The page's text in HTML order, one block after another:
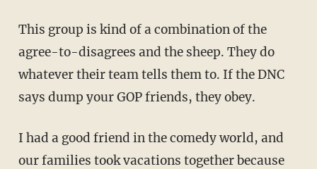
This group is kind of a combination of the
agree-to-disagrees and the sheep. They do
whatever their team tells them to. If the DNC
says dump your GOP friends, they obey.
I had a good friend in the comedy world, and
our families took vacations together because